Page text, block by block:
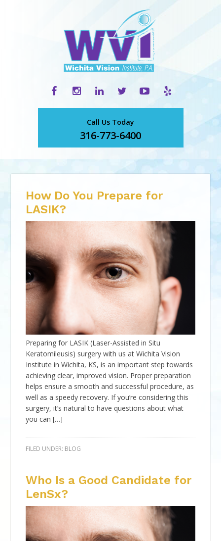
Call Us Today
316-773-6400
How Do You Prepare for
LASIK?
Preparing for LASIK (Laser-Assisted in Situ
Keratomileusis) surgery with us at Wichita Vision
Institute in Wichita, KS, is an important step towards
achieving clear, improved vision. Proper preparation
helps ensure a smooth and successful procedure, as
well as a speedy recovery. If you’re considering this
surgery, it’s natural to have questions about what
you can […]
FILED UNDER: BLOG
Who Is a Good Candidate for
LenSx?